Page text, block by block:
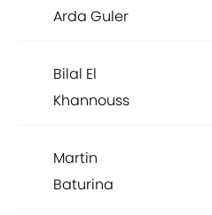
Arda Guler
Bilal El
Khannouss
Martin
Baturina